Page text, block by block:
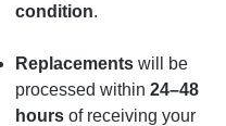
condition.
Replacements will be
processed within24–48
hours of receiving your